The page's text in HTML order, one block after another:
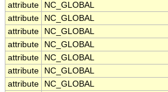
attribute
NC_GLOBAL
attribute
NC_GLOBAL
attribute
NC_GLOBAL
attribute
NC_GLOBAL
attribute
NC_GLOBAL
attribute
NC_GLOBAL
attribute
NC_GLOBAL